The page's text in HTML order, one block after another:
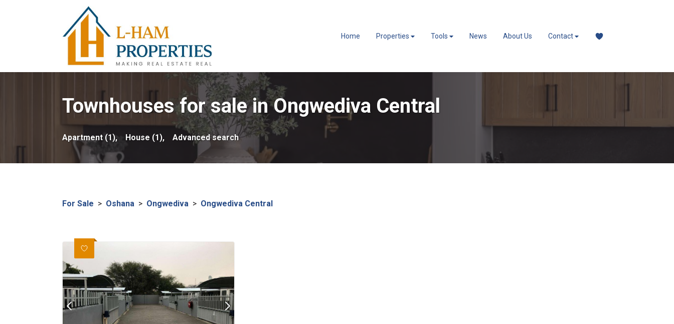
Home Properties Tools News About Us Contact
Townhouses for sale in Ongwediva Central
Apartment (1), House (1), Advanced search
For Sale > Oshana > Ongwediva > Ongwediva Central